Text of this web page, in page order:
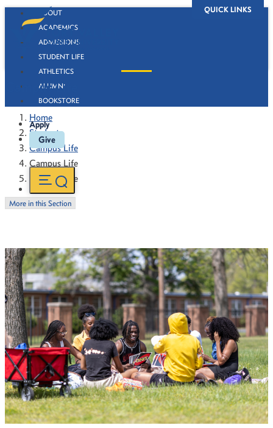
QUICK LINKS
ABOUT
ACADEMICS
ADMISSIONS
STUDENT LIFE
ATHLETICS
ALUMNI
BOOKSTORE
Apply
Give
Campus Life
Home
Students
Campus Life
Campus Life
Campus Life
More in this Section